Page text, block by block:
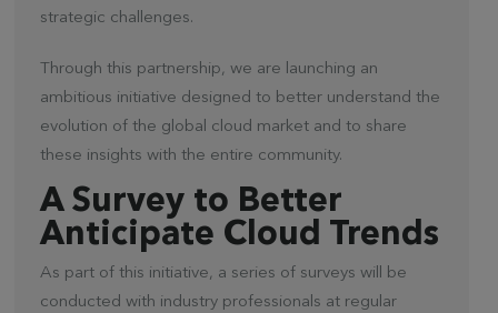
strategic challenges.
Through this partnership, we are launching an
ambitious initiative designed to better understand the
evolution of the global cloud market and to share
these insights with the entire community.
A Survey to Better
Anticipate Cloud Trends
As part of this initiative, a series of surveys will be
conducted with industry professionals at regular